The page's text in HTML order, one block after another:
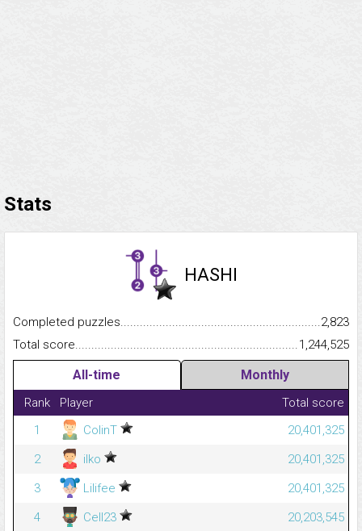
Stats
HASHI
Completed
2,823
Total
1,244,525
All-time Monthly
Rank Player
Total score
1
ColinT
20,401,325
2
ilko
20,401,325
3
Lilifee
20,401,325
4
Cell23
20,203,545